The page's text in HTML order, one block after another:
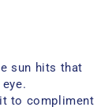
sun hits that
to compliment